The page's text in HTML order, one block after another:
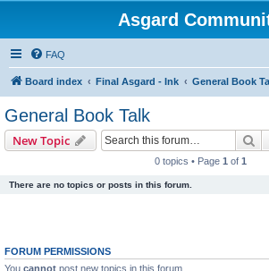
Asgard
FAQ
Board index Final Asgard - Ink General Book
General Book Talk
New Topic
0 topics • Page 1 of 1
There are no topics or posts in this forum.
FORUM PERMISSIONS
You cannot post new topics in this forum